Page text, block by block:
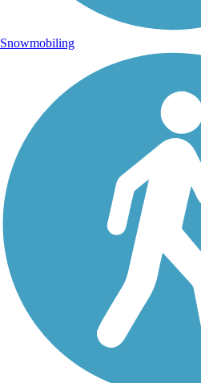
Snowmobiling